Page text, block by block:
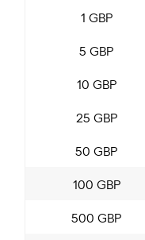
1 GBP
5 GBP
10 GBP
25 GBP
50 GBP
100 GBP
500 GBP